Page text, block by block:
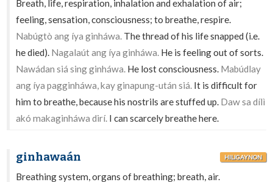
Breath, life, respiration, inhalation and exhalation of air;
feeling, sensation, consciousness; to breathe, respire.
Nabúgtò ang íya ginháwa. The thread of his life snapped (i.e.
he died). Nagalaút ang íya ginháwa. He is feeling out of sorts.
Nawádan siá sing ginháwa. He lost consciousness. Mabúdlay
ang íya pagginháwa, kay ginapung-után siá. It is difficult for
him to breathe, because his nostrils are stuffed up. Daw sa dílì
akó makaginháwa dirí. I can scarcely breathe here.
ginhawaán HILIGAYNON
Breathing system, organs of breathing; breath, air.